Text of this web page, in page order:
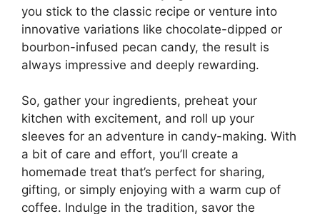
you stick to the classic recipe or venture into
innovative variations like chocolate-dipped or
bourbon-infused pecan candy, the result is
always impressive and deeply rewarding.
So, gather your ingredients, preheat your
kitchen with excitement, and roll up your
sleeves for an adventure in candy-making. With
a bit of care and effort, you’ll create a
homemade treat that’s perfect for sharing,
gifting, or simply enjoying with a warm cup of
coffee. Indulge in the tradition, savor the